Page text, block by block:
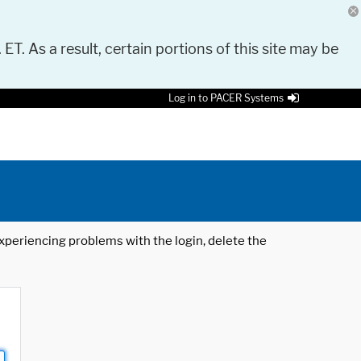
As a result, certain portions of this site may be
Log in to PACER Systems
problems with the login, delete the